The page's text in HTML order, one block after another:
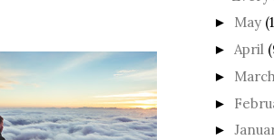
► May
► April
►
►
►